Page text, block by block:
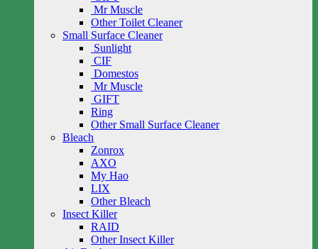
Mr Muscle
Other Toilet Cleaner
Small Surface Cleaner
Sunlight
CIF
Domestos
Mr Muscle
GIFT
Ring
Other Small Surface Cleaner
Bleach
Zonrox
AXO
My Hao
LIX
Other Bleach
Insect Killer
RAID
Other Insect Killer